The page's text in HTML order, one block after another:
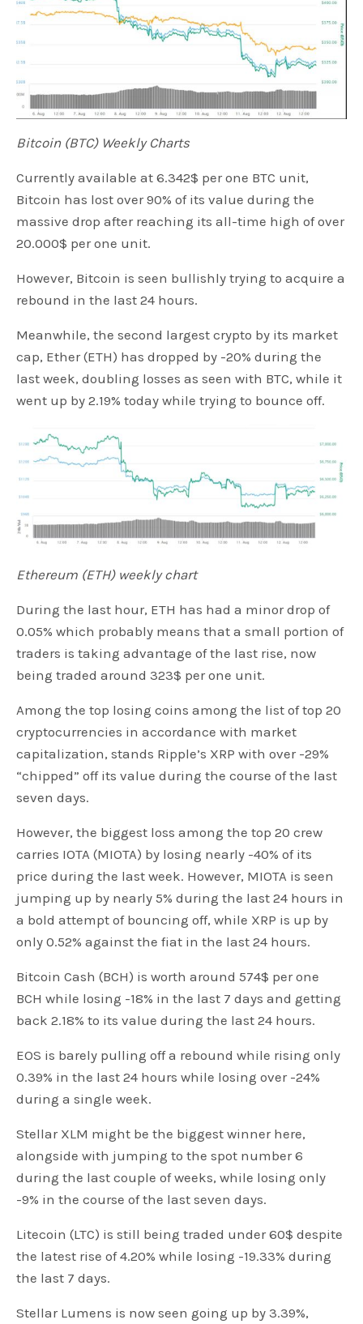
Bitcoin (BTC) Weekly Charts
Currently available at 6.342$ per one BTC unit,
Bitcoin has lost over 90% of its value during the
massive drop after reaching its all-time high of over
20.000$ per one unit.
However, Bitcoin is seen bullishly trying to acquire a
rebound in the last 24 hours.
Meanwhile, the second largest crypto by its market
cap, Ether (ETH) has dropped by -20% during the
last week, doubling losses as seen with BTC, while it
went up by 2.19% today while trying to bounce off.
Ethereum (ETH) weekly chart
During the last hour, ETH has had a minor drop of
0.05% which probably means that a small portion of
traders is taking advantage of the last rise, now
being traded around 323$ per one unit.
Among the top losing coins among the list of top 20
cryptocurrencies in accordance with market
capitalization, stands Ripple’s XRP with over -29%
“chipped” off its value during the course of the last
seven days.
However, the biggest loss among the top 20 crew
carries IOTA (MIOTA) by losing nearly -40% of its
price during the last week. However, MIOTA is seen
jumping up by nearly 5% during the last 24 hours in
a bold attempt of bouncing off, while XRP is up by
only 0.52% against the fiat in the last 24 hours.
Bitcoin Cash (BCH) is worth around 574$ per one
BCH while losing -18% in the last 7 days and getting
back 2.18% to its value during the last 24 hours.
EOS is barely pulling off a rebound while rising only
0.39% in the last 24 hours while losing over -24%
during a single week.
Stellar XLM might be the biggest winner here,
alongside with jumping to the spot number 6
during the last couple of weeks, while losing only
-9% in the course of the last seven days.
Litecoin (LTC) is still being traded under 60$ despite
the latest rise of 4.20% while losing -19.33% during
the last 7 days.
Stellar Lumens is now seen going up by 3.39%,